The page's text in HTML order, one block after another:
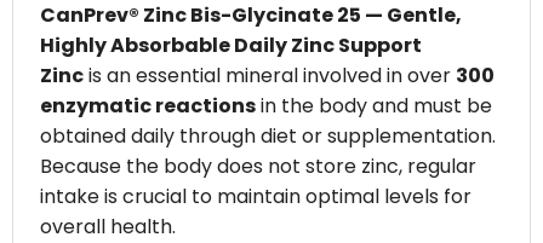
CanPrev® Zinc Bis-Glycinate 25 — Gentle,
Highly Absorbable Daily Zinc Support
Zincis an essential mineral involved in over 300
enzymatic reactionsin the body and must be
obtained daily through diet or supplementation.
Because the body does not store zinc, regular
intake is crucial to maintain optimal levels for
overall health.